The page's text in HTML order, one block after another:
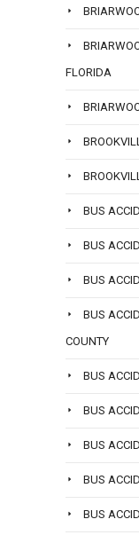
FLORIDA
BUS
BUS
BUS
BUS
COUNTY
BUS
BUS
BUS
BUS
BUS